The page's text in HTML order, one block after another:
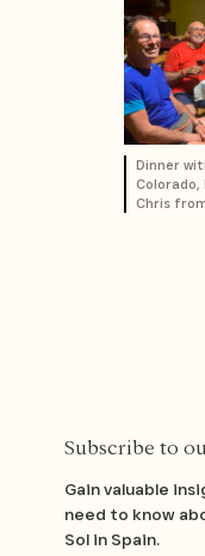
Dinner
Chris
Subscribe to
Gain valuable
need to know
Sol in Spain.